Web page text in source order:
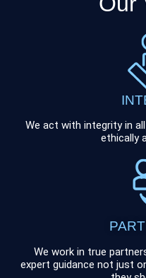
We act with integrity in
ethically
We work in true
expert guidance not just